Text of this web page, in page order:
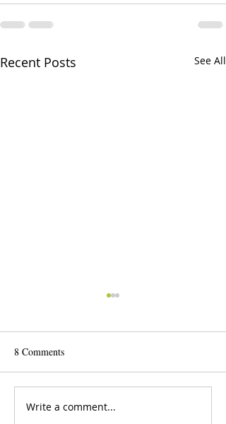
Recent Posts See All
2025-26 International Public
8 Comments
Write a comment...